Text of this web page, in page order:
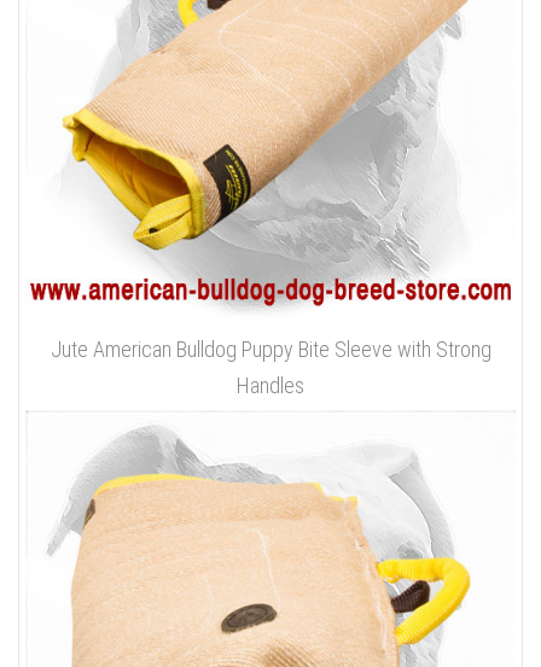
Jute American Bulldog Puppy Bite Sleeve with Strong
Handles